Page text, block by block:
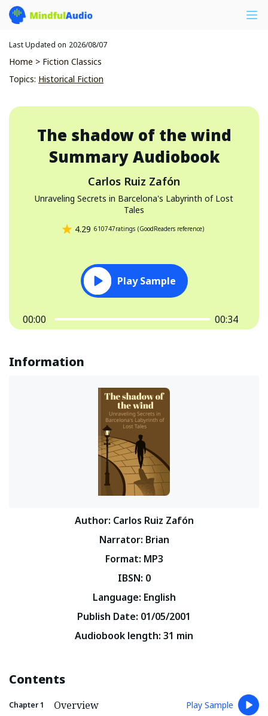
Last Updated on 2026/08/07
Home > Fiction Classics
Topics: Historical Fiction
The shadow of the wind
Summary Audiobook
Carlos Ruiz Zafón
Unraveling Secrets in Barcelona's Labyrinth of Lost
Tales
4.29 610747ratings (GoodReaders reference)
Play Sample
00:00 00:34
Information
Author: Carlos Ruiz Zafón
Narrator: Brian
Format: MP3
IBSN: 0
Language: English
Publish Date: 01/05/2001
Audiobook length: 31 min
Contents
Chapter1 Overview Play Sample